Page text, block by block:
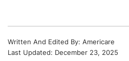
Written And Edited By: Americare
Last Updated: December 23, 2025